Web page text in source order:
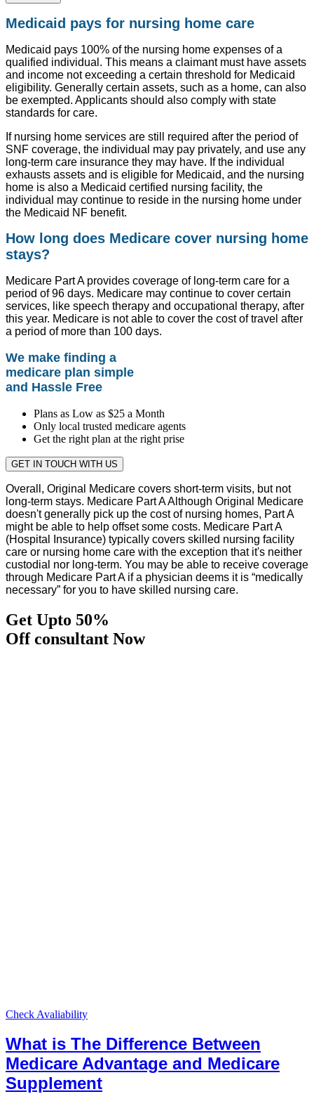
Medicaid pays for nursing home care
Medicaid pays 100% of the nursing home expenses of a
qualified individual. This means a claimant must have assets
and income not exceeding a certain threshold for Medicaid
eligibility. Generally certain assets, such as a home, can also
be exempted. Applicants should also comply with state
standards for care.
If nursing home services are still required after the period of
SNF coverage, the individual may pay privately, and use any
long-term care insurance they may have. If the individual
exhausts assets and is eligible for Medicaid, and the nursing
home is also a Medicaid certified nursing facility, the
individual may continue to reside in the nursing home under
the Medicaid NF benefit.
How long does Medicare cover nursing home
stays?
Medicare Part A provides coverage of long-term care for a
period of 96 days. Medicare may continue to cover certain
services, like speech therapy and occupational therapy, after
this year. Medicare is not able to cover the cost of travel after
a period of more than 100 days.
We make finding a
medicare plan simple
and Hassle Free
Plans as Low as $25 a Month
Only local trusted medicare agents
Get the right plan at the right prise
GET IN TOUCH WITH US
Overall, Original Medicare covers short-term visits, but not
long-term stays. Medicare Part A Although Original Medicare
doesn't generally pick up the cost of nursing homes, Part A
might be able to help offset some costs. Medicare Part A
(Hospital Insurance) typically covers skilled nursing facility
care or nursing home care with the exception that it's neither
custodial nor long-term. You may be able to receive coverage
through Medicare Part A if a physician deems it is “medically
necessary” for you to have skilled nursing care.
Get Upto 50%
Off consultant Now
Check Avaliability
What is The Difference Between
Medicare Advantage and Medicare
Supplement